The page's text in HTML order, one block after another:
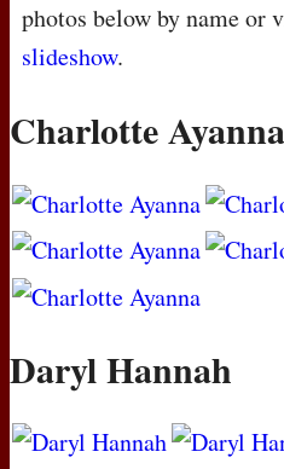
photos below by name
slideshow.
Charlotte Ayanna
Daryl Hannah